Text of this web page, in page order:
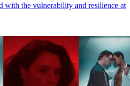
with the vulnerability and resilience at